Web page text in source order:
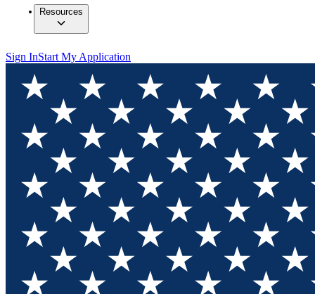
Resources
Sign InStart My Application